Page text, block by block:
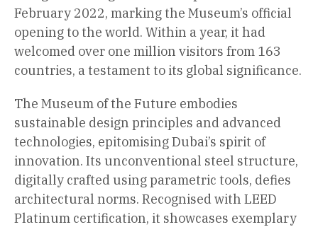
February 2022, marking the Museum’s official
opening to the world. Within a year, it had
welcomed over one million visitors from 163
countries, a testament to its global significance.
The Museum of the Future embodies
sustainable design principles and advanced
technologies, epitomising Dubai’s spirit of
innovation. Its unconventional steel structure,
digitally crafted using parametric tools, defies
architectural norms. Recognised with LEED
Platinum certification, it showcases exemplary